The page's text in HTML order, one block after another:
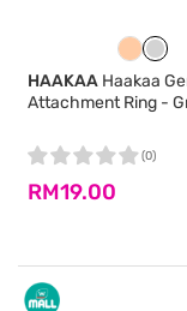
HAAKAA Haakaa
Attachment Ring -
RM19.00
(0)